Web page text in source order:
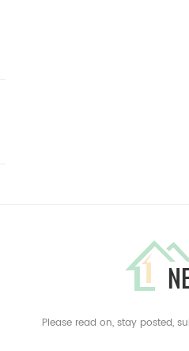
Please read on, stay posted,